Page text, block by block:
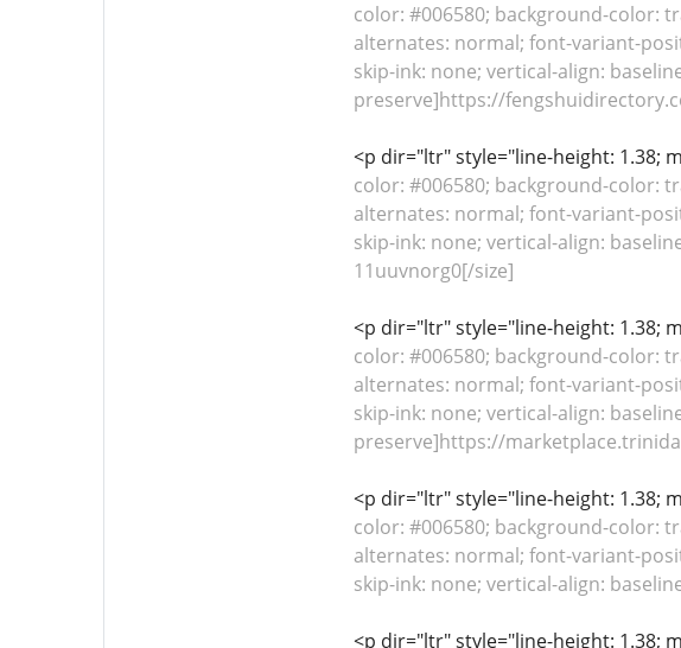
color: #006580; background-color:
alternates: normal; font-variant-
skip-ink: none; vertical-align:
preserve]https://
<p dir="ltr" style="line-height: 1.38;
color: #006580; background-color:
alternates: normal; font-variant-
skip-ink: none; vertical-align:
11uuvnorg0[/size]
<p dir="ltr" style="line-height: 1.38;
color: #006580; background-color:
alternates: normal; font-variant-
skip-ink: none; vertical-align:
preserve]https://
<p dir="ltr" style="line-height: 1.38;
color: #006580; background-color:
alternates: normal; font-variant-
skip-ink: none; vertical-align:
<p dir="ltr" style="line-height: 1.38;